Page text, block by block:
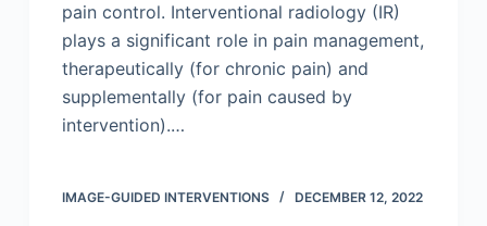
pain control. Interventional radiology (IR)
plays a significant role in pain management,
therapeutically (for chronic pain) and
supplementally (for pain caused by
intervention).…
IMAGE-GUIDED INTERVENTIONS DECEMBER 12, 2022